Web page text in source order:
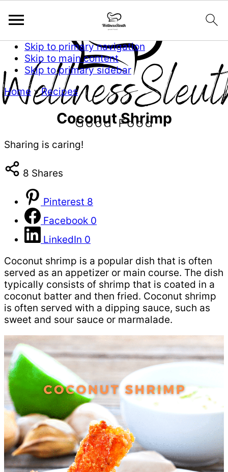
Skip to primary navigation
Skip to main content
Skip to primary sidebar
Home »Recipes
Coconut Shrimp
Sharing is caring!
8 Shares
Pinterest 8
Facebook 0
LinkedIn 0
Coconut shrimp is a popular dish that is often
served as an appetizer or main course. The dish
typically consists of shrimp that is coated in a
coconut batter and then fried. Coconut shrimp
is often served with a dipping sauce, such as
sweet and sour sauce or marmalade.